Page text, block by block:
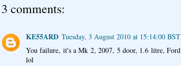
3 comments:
KE55ARD Tuesday, 3 August 2010 at 15:14:00 BST
You failure, it's a Mk 2, 2007, 5 door, 1.6 litre,
lol